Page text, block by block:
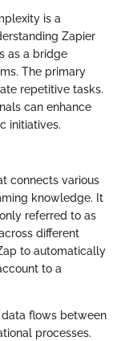
is a
Zapier
as a bridge
The primary
repetitive tasks.
can enhance
initiatives.
connects various
knowledge. It
referred to as
different
to automatically
to a
flows between
processes.